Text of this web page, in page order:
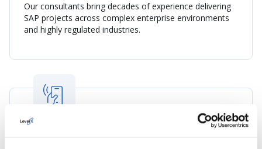
Our consultants bring decades of experience delivering
SAP projects across complex enterprise environments
and highly regulated industries.